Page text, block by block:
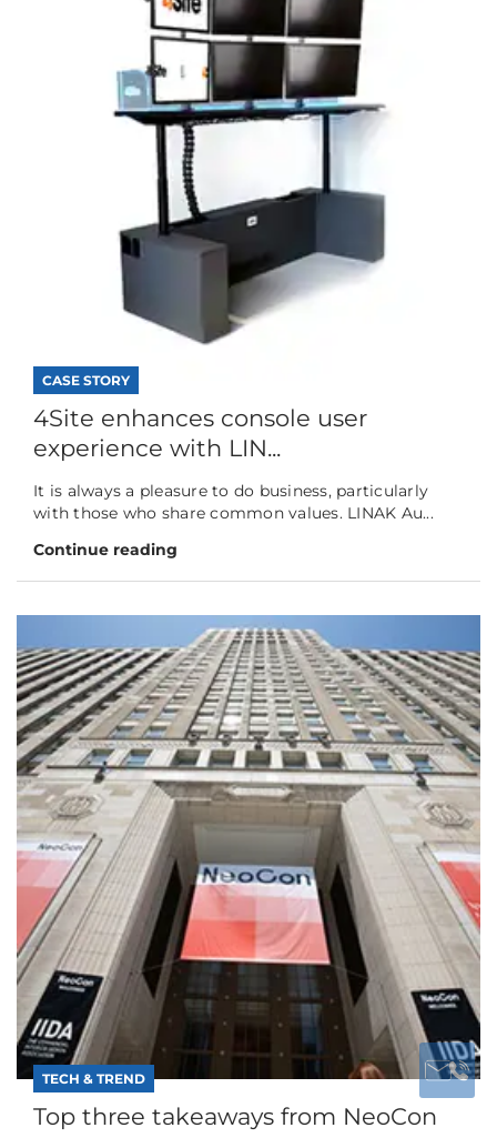
CASE STORY
4Site enhances console user
experience with LIN...
It is always a pleasure to do business, particularly
with those who share common values. LINAK Au...
Continue reading
TECH & TREND
Top three takeaways from NeoCon